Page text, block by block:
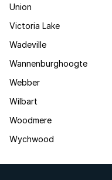
Union
Victoria Lake
Wadeville
Wannenburghoogte
Webber
Wilbart
Woodmere
Wychwood